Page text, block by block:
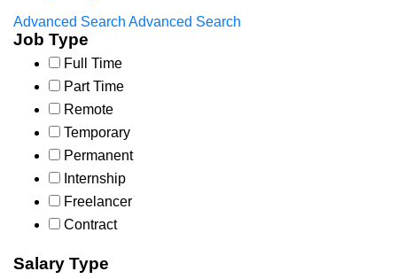
Advanced Search Advanced Search
Job Type
Full Time
Part Time
Remote
Temporary
Permanent
Internship
Freelancer
Contract
Salary Type